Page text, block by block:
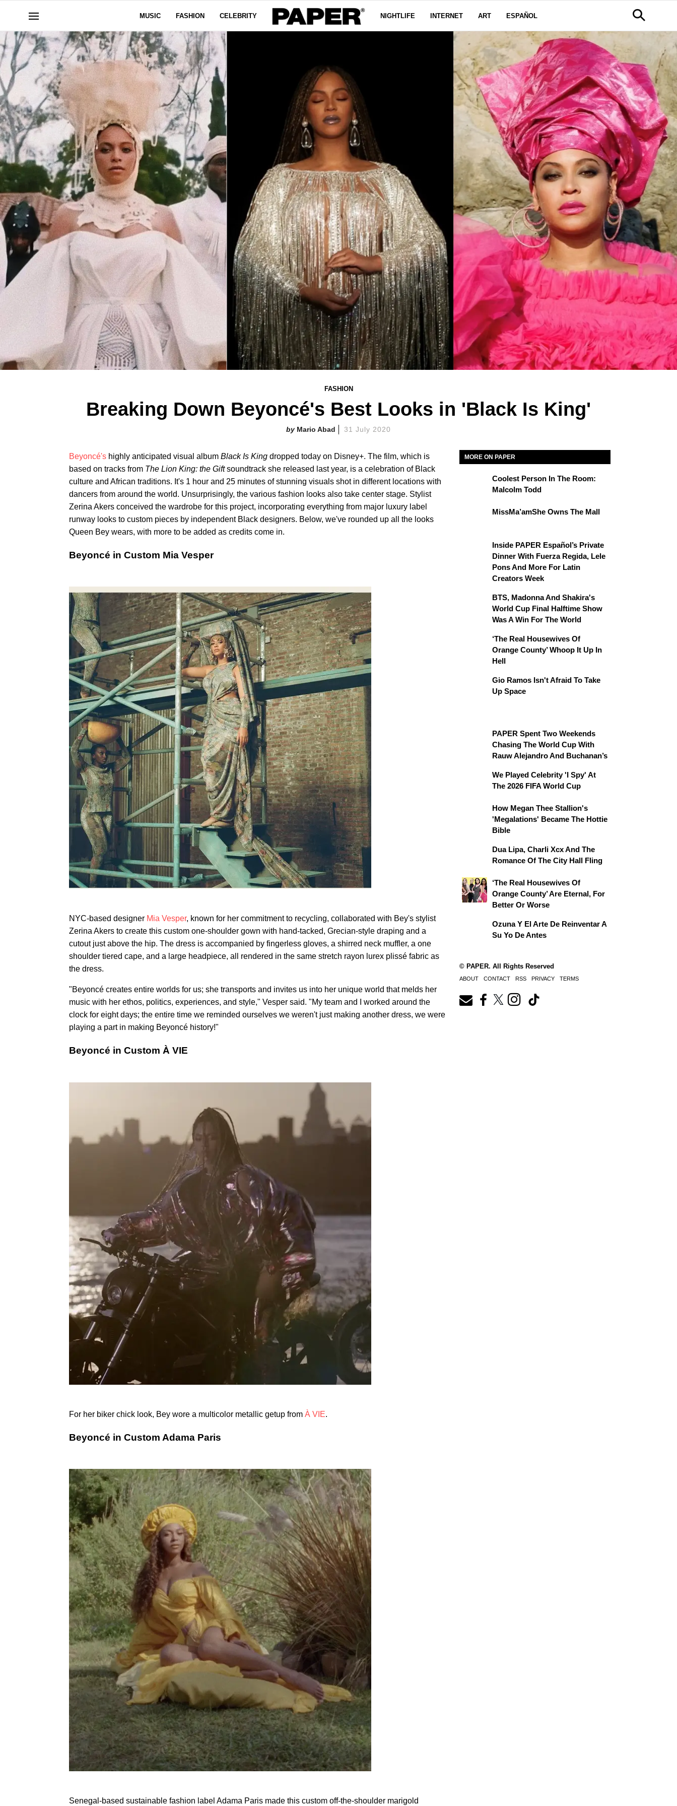
MUSIC FASHION CELEBRITY NIGHTLIFE INTERNET ART ESPAÑOL
FASHION
Breaking Down Beyoncé's Best Looks in 'Black Is King'
Mario Abad 31 July 2020
Beyoncé's highly anticipated visual album Black Is King dropped today on Disney+. The film, which is
based on tracks from The Lion King: the Giftsoundtrack she released last year, is a celebration of Black
culture and African traditions. It's 1 hour and 25 minutes of stunning visuals shot in different locations with
dancers from around the world. Unsurprisingly, the various fashion looks also take center stage. Stylist
Zerina Akers conceived the wardrobe for this project, incorporating everything from major luxury label
runway looks to custom pieces by independent Black designers. Below, we've rounded up all the looks
Queen Bey wears, with more to be added as credits come in.
Beyoncé in Custom Mia Vesper
NYC-based designer Mia Vesper, known for her commitment to recycling, collaborated with Bey's stylist
Zerina Akers to create this custom one-shoulder gown with hand-tacked, Grecian-style draping and a
cutout just above the hip. The dress is accompanied by fingerless gloves, a shirred neck muffler, a one
shoulder tiered cape, and a large headpiece, all rendered in the same stretch rayon lurex plissé fabric as
the dress.
"Beyoncé creates entire worlds for us; she transports and invites us into her unique world that melds her
music with her ethos, politics, experiences, and style," Vesper said. "My team and I worked around the
clock for eight days; the entire time we reminded ourselves we weren't just making another dress, we were
playing a part in making Beyoncé history!"
Beyoncé in Custom À VIE
For her biker chick look, Bey wore a multicolor metallic getup from À VIE.
Beyoncé in Custom Adama Paris
Senegal-based sustainable fashion label Adama Paris made this custom off-the-shoulder marigold
MORE ON PAPER
Coolest Person In The Room:
Malcolm Todd
MissMa’amShe Owns The Mall
Inside PAPER Español’s Private
Dinner With Fuerza Regida, Lele
Pons And More For Latin
Creators Week
BTS, Madonna And Shakira's
World Cup Final Halftime Show
Was A Win For The World
‘The Real Housewives Of
Orange County’ Whoop It Up In
Hell
Gio Ramos Isn't Afraid To Take
Up Space
PAPER Spent Two Weekends
Chasing The World Cup With
Rauw Alejandro And Buchanan’s
We Played Celebrity 'I Spy' At
The 2026 FIFA World Cup
How Megan Thee Stallion's
'Megalations' Became The Hottie
Bible
Dua Lipa, Charli Xcx And The
Romance Of The City Hall Fling
‘The Real Housewives Of
Orange County’ Are Eternal, For
Better Or Worse
Ozuna Y El Arte De Reinventar A
Su Yo De Antes
© PAPER. All Rights Reserved
ABOUT CONTACT RSS PRIVACY TERMS